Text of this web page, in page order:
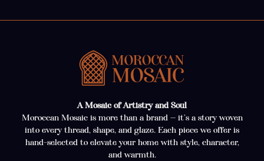
A Mosaic of Artistry and Soul
Moroccan Mosaic is more than a brand — it’s a story woven
into every thread, shape, and glaze. Each piece we offer is
hand-selected to elevate your home with style, character,
and warmth.